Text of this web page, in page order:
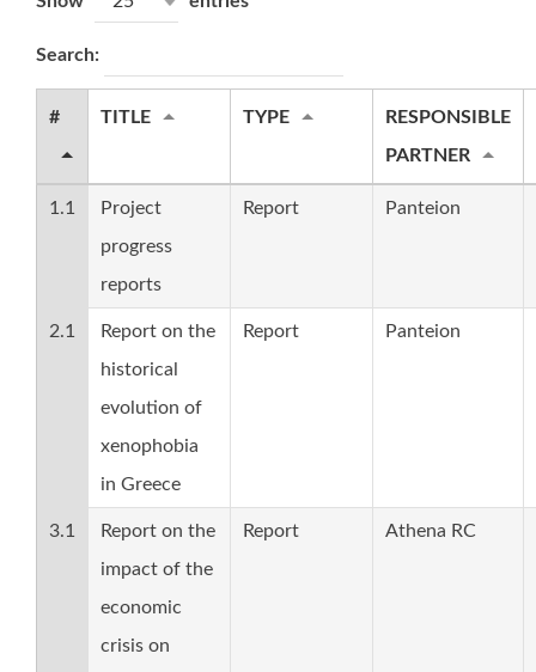
Search:
# TITLE TYPE
RESPONSIBLE
PARTNER
1.1
Project
progress
reports
Report Panteion
2.1
Report on the
historical
evolution of
xenophobia
in Greece
Report Panteion
3.1
Report on the
impact of the
economic
crisis on
Report Athena RC